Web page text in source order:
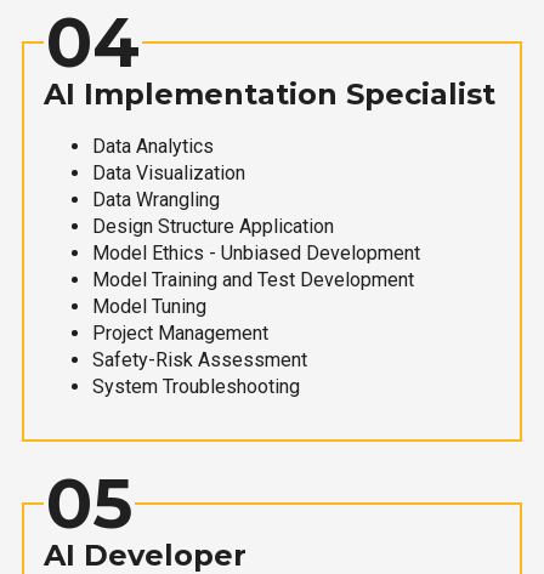
04
AI Implementation Specialist
Data Analytics
Data Visualization
Data Wrangling
Design Structure Application
Model Ethics - Unbiased Development
Model Training and Test Development
Model Tuning
Project Management
Safety-Risk Assessment
System Troubleshooting
05
AI Developer